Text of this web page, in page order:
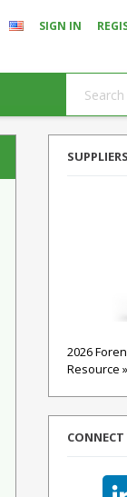
SIGN IN
2026
Resource »